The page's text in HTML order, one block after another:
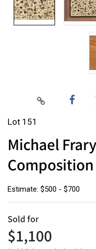
Lot 151
Michael
Composition
Estimate: $500 - $700
Sold for
$1,100